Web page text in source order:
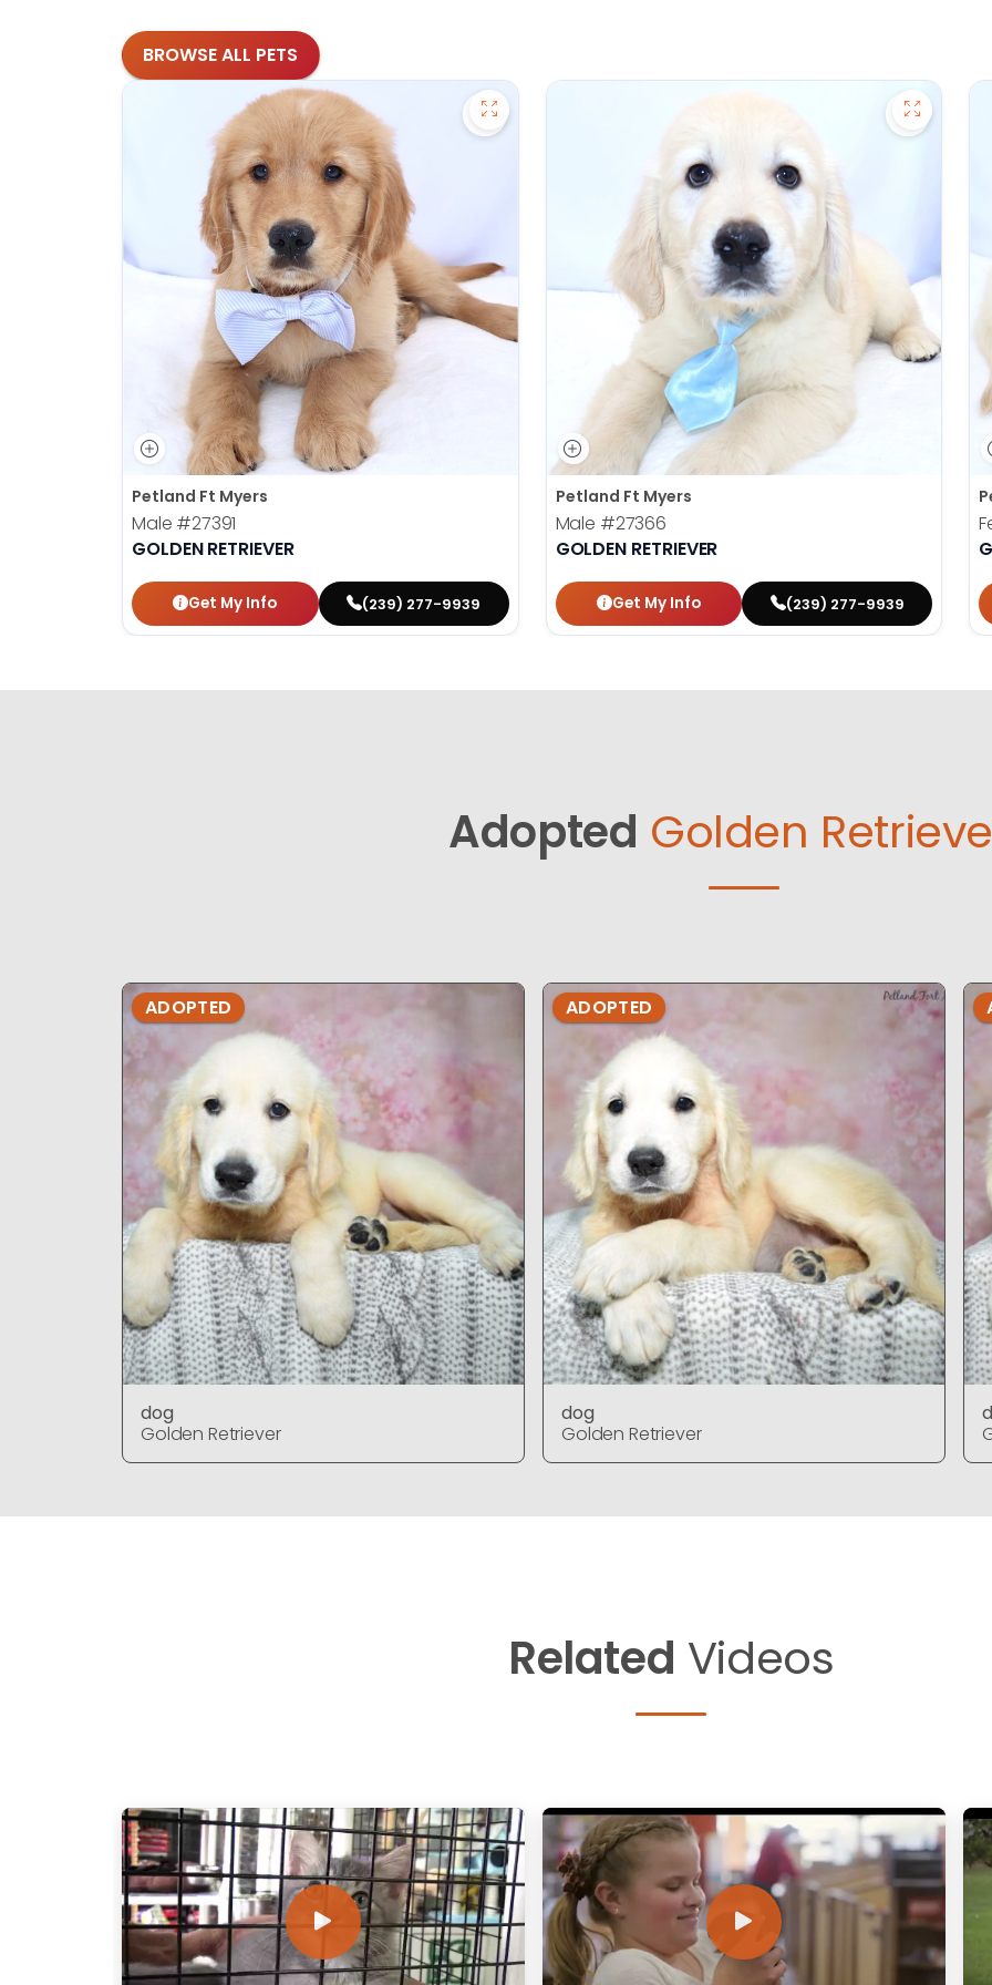
BROWSE ALL PETS
Save Golden Retriever - 27391 to favorites
Petland Ft Myers
Male #27391
GOLDEN RETRIEVER
Get My Info (239) 277-9939
Save
Petland Ft Myers
Male #27366
GOLDEN RETRIEVER
Get My Info (239) 277-9939
Adopted Golden
ADOPTED
dog
Golden Retriever
ADOPTED
dog
Golden Retriever
Related Videos